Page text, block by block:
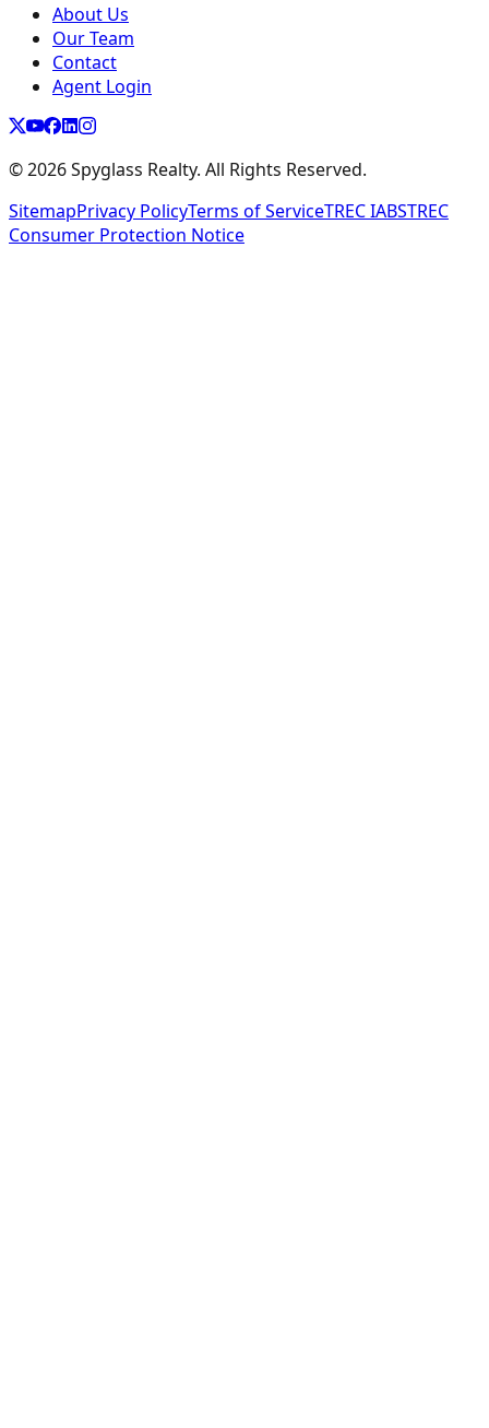
About Us
Our Team
Contact
Agent Login
©2026Spyglass Realty. All Rights Reserved.
SitemapPrivacy PolicyTerms of ServiceTREC IABSTREC
Consumer Protection Notice